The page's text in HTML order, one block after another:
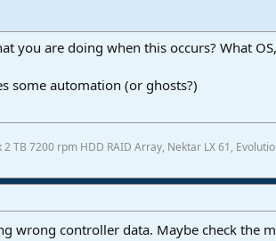
are doing when this occurs? What
some automation (or ghosts?)
TB 7200 rpm HDD RAID Array, Nektar LX 61,
wrong controller data. Maybe check the